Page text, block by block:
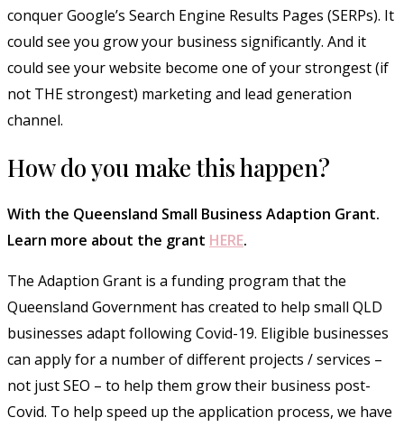
conquer Google’s Search Engine Results Pages (SERPs). It
could see you grow your business significantly. And it
could see your website become one of your strongest (if
not THE strongest) marketing and lead generation
channel.
How do you make this happen?
With the Queensland Small Business Adaption Grant.
Learn more about the grant HERE.
The Adaption Grant is a funding program that the
Queensland Government has created to help small QLD
businesses adapt following Covid-19. Eligible businesses
can apply for a number of different projects / services –
not just SEO – to help them grow their business post-
Covid. To help speed up the application process, we have